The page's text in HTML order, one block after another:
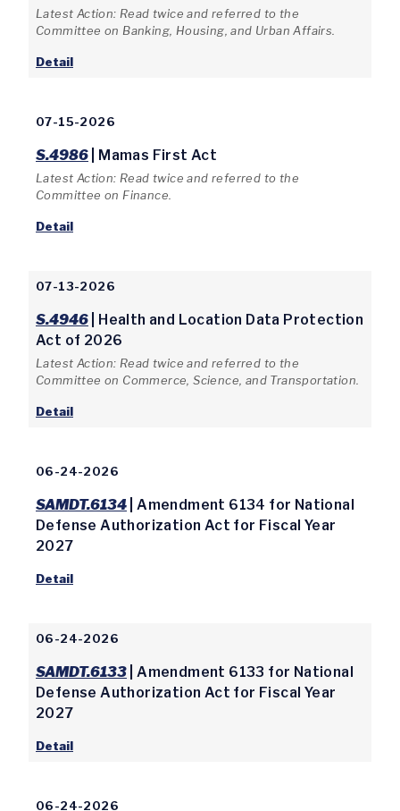
Latest Action: Read twice and referred to the
Committee on Banking, Housing, and Urban Affairs.
Detail
07-15-2026
S.4986 | Mamas First Act
Latest Action: Read twice and referred to the
Committee on Finance.
Detail
07-13-2026
S.4946 | Health and Location Data Protection
Act of 2026
Latest Action: Read twice and referred to the
Committee on Commerce, Science, and Transportation.
Detail
06-24-2026
SAMDT.6134 | Amendment 6134 for National
Defense Authorization Act for Fiscal Year
2027
Detail
06-24-2026
SAMDT.6133 | Amendment 6133 for National
Defense Authorization Act for Fiscal Year
2027
Detail
06-24-2026